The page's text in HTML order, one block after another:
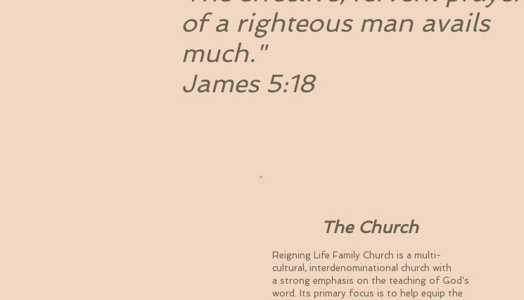
of a righteous man avails
much."
James 5:18
The Church
Reigning Life Family Church is a multi-
cultural, interdenominational church with
a strong emphasis on the teaching of God's
word. Its primary focus is to help equip the